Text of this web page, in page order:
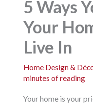
5 Ways
Your
Live In
Home Design &
minutes of reading
Your home is your